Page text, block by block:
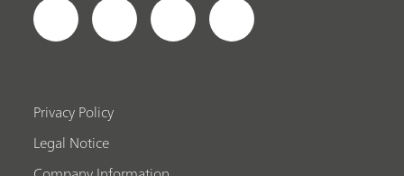
Privacy Policy
Legal Notice